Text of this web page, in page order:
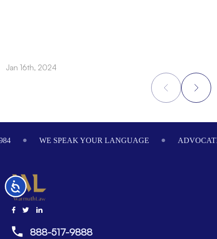
Accessibility
Jan 16th, 2024
WE SPEAK YOUR LANGUAGE
888-517-9888